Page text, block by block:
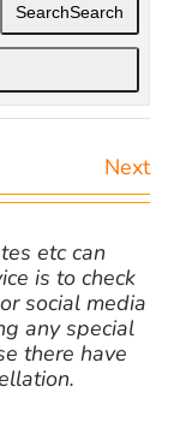
SearchSearch
Next
etc can
is to check
social media
any special
there have